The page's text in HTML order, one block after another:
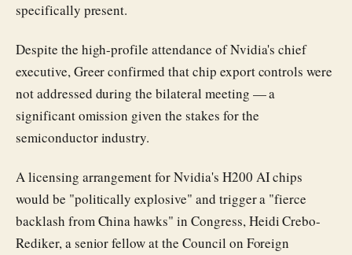
specifically present.
Despite the high-profile attendance of Nvidia's chief
executive, Greer confirmed that chip export controls were
not addressed during the bilateral meeting — a
significant omission given the stakes for the
semiconductor industry.
A licensing arrangement for Nvidia's H200 AI chips
would be "politically explosive" and trigger a "fierce
backlash from China hawks" in Congress, Heidi Crebo-
Rediker, a senior fellow at the Council on Foreign